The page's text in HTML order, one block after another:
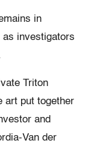
in
investigators
Triton
art put together
and
Van der